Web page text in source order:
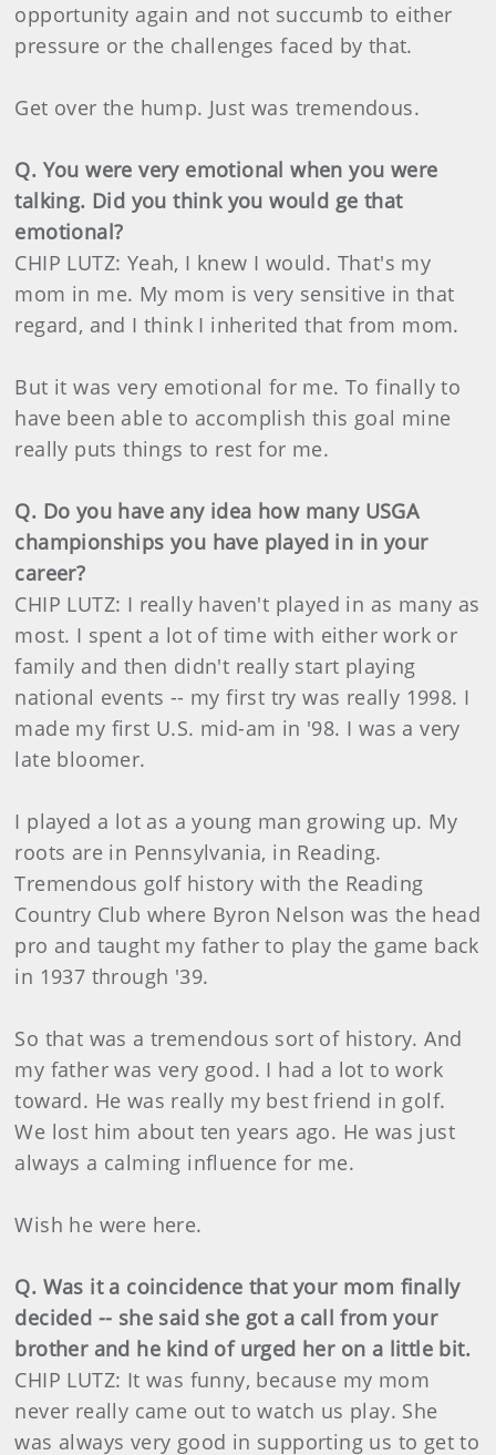
opportunity again and not succumb to either
pressure or the challenges faced by that.
Get over the hump. Just was tremendous.
Q. You were very emotional when you were
talking. Did you think you would ge that
emotional?
CHIP LUTZ: Yeah, I knew I would. That's my
mom in me. My mom is very sensitive in that
regard, and I think I inherited that from mom.
But it was very emotional for me. To finally to
have been able to accomplish this goal mine
really puts things to rest for me.
Q. Do you have any idea how many USGA
championships you have played in in your
career?
CHIP LUTZ: I really haven't played in as many as
most. I spent a lot of time with either work or
family and then didn't really start playing
national events -- my first try was really 1998. I
made my first U.S. mid-am in '98. I was a very
late bloomer.
I played a lot as a young man growing up. My
roots are in Pennsylvania, in Reading.
Tremendous golf history with the Reading
Country Club where Byron Nelson was the head
pro and taught my father to play the game back
in 1937 through '39.
So that was a tremendous sort of history. And
my father was very good. I had a lot to work
toward. He was really my best friend in golf.
We lost him about ten years ago. He was just
always a calming influence for me.
Wish he were here.
Q. Was it a coincidence that your mom finally
decided -- she said she got a call from your
brother and he kind of urged her on a little bit.
CHIP LUTZ: It was funny, because my mom
never really came out to watch us play. She
was always very good in supporting us to get to